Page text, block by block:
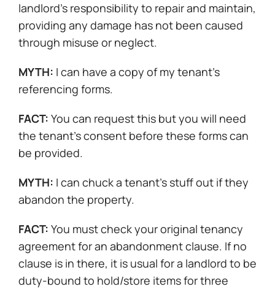
landlord’s responsibility to repair and maintain,
providing any damage has not been caused
through misuse or neglect.
MYTH: I can have a copy of my tenant’s
referencing forms.
FACT: You can request this but you will need
the tenant’s consent before these forms can
be provided.
MYTH: I can chuck a tenant’s stuff out if they
abandon the property.
FACT: You must check your original tenancy
agreement for an abandonment clause. If no
clause is in there, it is usual for a landlord to be
duty-bound to hold/store items for three